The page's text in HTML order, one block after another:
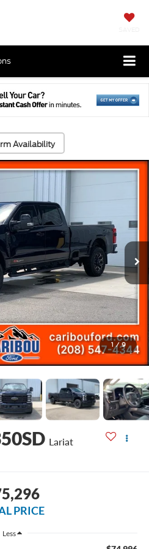
Availability
1 / 9
Lariat
PRICE
Less